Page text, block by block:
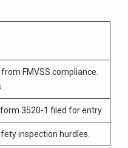
FMVSS compliance.
3520-1 filed for entry.
inspection hurdles.